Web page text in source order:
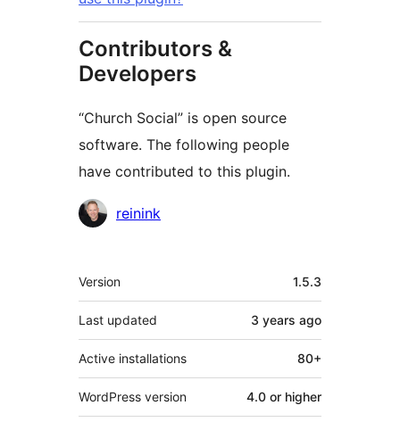
Contributors &
Developers
“Church Social” is open source
software. The following people
have contributed to this plugin.
Contributors
reinink
Meta
Version 1.5.3
Last updated 3 years ago
Active installations 80+
WordPress version 4.0 or higher